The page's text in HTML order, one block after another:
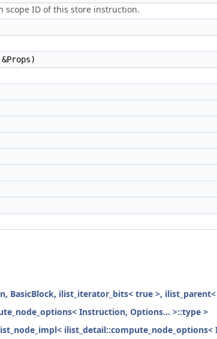
scope ID of this store instruction.
&Props)
BasicBlock, ilist_iterator_bits< true >, ilist_parent<
Instruction, Options... >::type >